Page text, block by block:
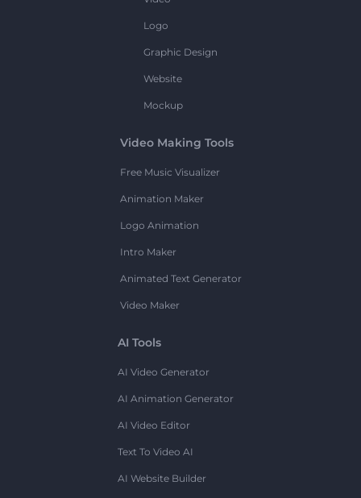
Logo
Graphic Design
Website
Mockup
Video Making Tools
Free Music Visualizer
Animation Maker
Logo Animation
Intro Maker
Animated Text Generator
Video Maker
AI Tools
AI Video Generator
AI Animation Generator
AI Video Editor
Text To Video AI
AI Website Builder